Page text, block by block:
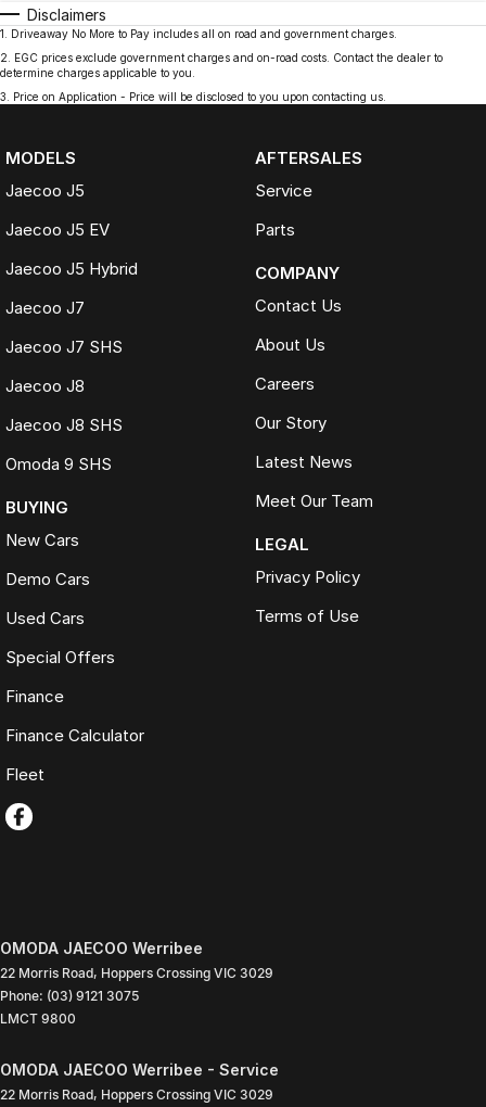
Disclaimers
1
Driveaway No More to Pay includes all on road and government charges.
2
EGC prices exclude government charges and on-road costs. Contact the dealer to
determine charges applicable to you.
3
Price on Application - Price will be disclosed to you upon contacting us.
MODELS
Jaecoo J5
Jaecoo J5 EV
Jaecoo J5 Hybrid
Jaecoo J7
Jaecoo J7 SHS
Jaecoo J8
Jaecoo J8 SHS
Omoda 9 SHS
BUYING
New Cars
Demo Cars
Used Cars
Special Offers
Finance
Finance Calculator
Fleet
AFTERSALES
Service
Parts
COMPANY
Contact Us
About Us
Careers
Our Story
Latest News
Meet Our Team
LEGAL
Privacy Policy
Terms of Use
OMODA JAECOO Werribee
22 Morris Road, Hoppers Crossing VIC 3029
Phone: (03) 9121 3075
LMCT 9800
OMODA JAECOO Werribee - Service
22 Morris Road, Hoppers Crossing VIC 3029